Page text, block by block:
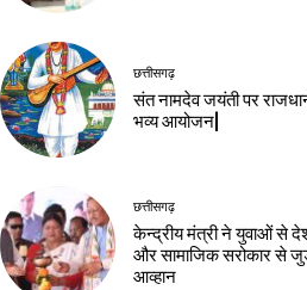
छत्तीसगढ़
संत नामदेव जयंती पर
भव्य आयोजन|
छत्तीसगढ़
केन्द्रीय मंत्री ने युवाओं से
और सामाजिक सरोकार से
आव्हान